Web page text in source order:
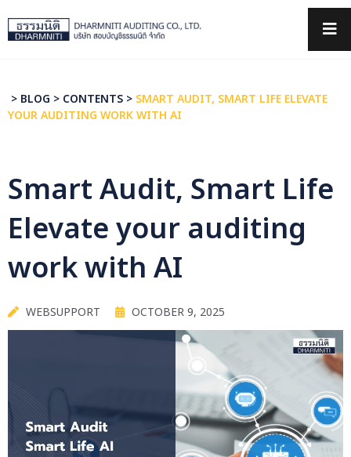
> BLOG > CONTENTS > SMART AUDIT, SMART LIFE ELEVATE
YOUR AUDITING WORK WITH AI
Smart Audit, Smart Life
Elevate your auditing
work with AI
WEBSUPPORT OCTOBER 9, 2025
×